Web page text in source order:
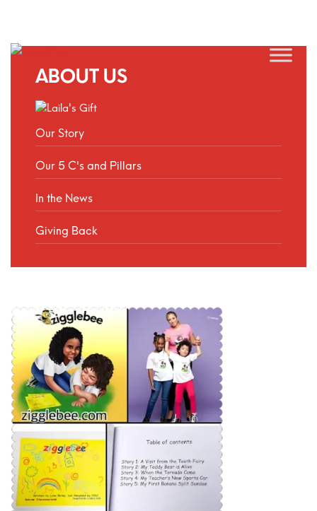
ABOUT US
Our Story
Our 5 C's and Pillars
In the News
Giving Back